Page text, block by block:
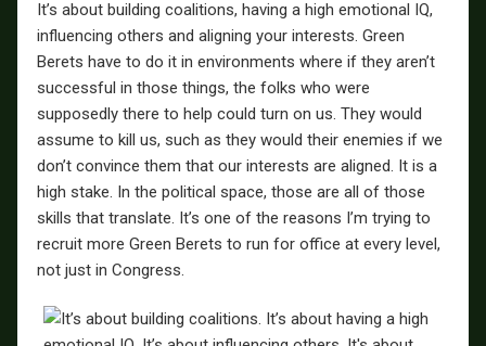
It’s about building coalitions, having a high emotional IQ,
influencing others and aligning your interests. Green
Berets have to do it in environments where if they aren’t
successful in those things, the folks who were
supposedly there to help could turn on us. They would
assume to kill us, such as they would their enemies if we
don’t convince them that our interests are aligned. It is a
high stake. In the political space, those are all of those
skills that translate. It’s one of the reasons I’m trying to
recruit more Green Berets to run for office at every level,
not just in Congress.